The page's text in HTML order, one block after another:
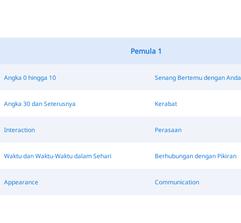
Pemula 1
Angka 0 hingga 10 Senang Bertemu dengan Anda
Angka 30 dan Seterusnya Kerabat
Interaction Perasaan
Waktu dan Waktu-Waktu dalam Sehari Berhubungan dengan Pikiran
Appearance Communication